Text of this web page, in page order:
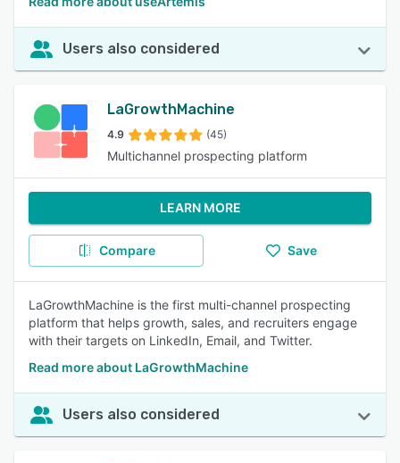
Users also considered
LaGrowthMachine
4.9 (45)
Multichannel prospecting platform
LEARN MORE
Compare Save
LaGrowthMachine is the first multi-channel prospecting
platform that helps growth, sales, and recruiters engage
with their targets on LinkedIn, Email, and Twitter.
Read more about LaGrowthMachine
Users also considered